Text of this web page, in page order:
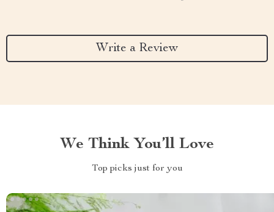
Write a Review
We Think You’ll Love
Top picks just for you